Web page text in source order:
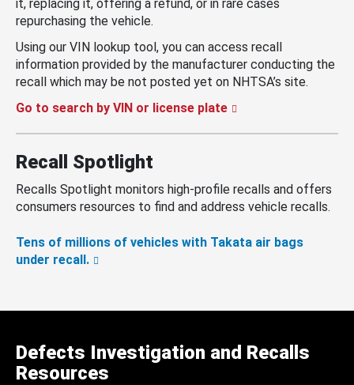
it, replacing it, offering a refund, or in rare cases
repurchasing the vehicle.
Using our VIN lookup tool, you can access recall
information provided by the manufacturer conducting the
recall which may be not posted yet on NHTSA’s site.
Go to search by VIN or license plate
Recall Spotlight
Recalls Spotlight monitors high-profile recalls and offers
consumers resources to find and address vehicle recalls.
Tens of millions of vehicles with Takata air bags
under recall.
Defects Investigation and Recalls
Resources